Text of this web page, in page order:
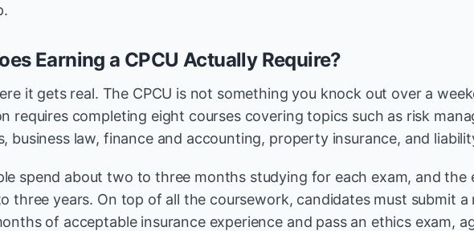
Earning a CPCU Actually Require?
it gets real. The CPCU is not something you knock out over a
requires completing eight courses covering topics such as risk
business law, finance and accounting, property insurance, and
spend about two to three months studying for each exam, and the
three years. On top of all the coursework, candidates must submit a
of acceptable insurance experience and pass an ethics exam,